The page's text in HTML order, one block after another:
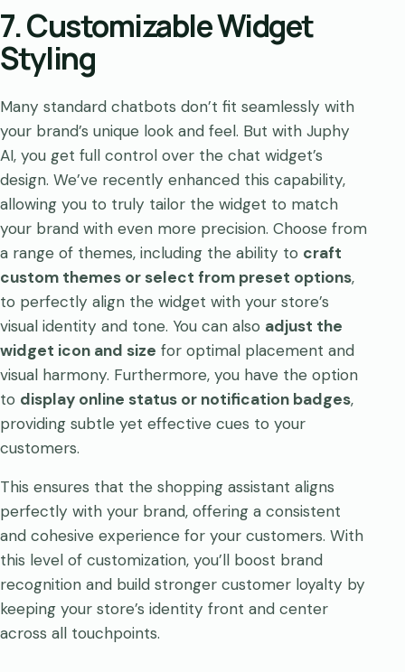
7. Customizable Widget
Styling
Many standard chatbots don’t fit seamlessly with
your brand’s unique look and feel. But with Juphy
AI, you get full control over the chat widget’s
design. We’ve recently enhanced this capability,
allowing you to truly tailor the widget to match
your brand with even more precision. Choose from
a range of themes, including the ability to craft
custom themes or select from preset options,
to perfectly align the widget with your store’s
visual identity and tone. You can also adjust the
widget icon and size for optimal placement and
visual harmony. Furthermore, you have the option
to display online status or notification badges,
providing subtle yet effective cues to your
customers.
This ensures that the shopping assistant aligns
perfectly with your brand, offering a consistent
and cohesive experience for your customers. With
this level of customization, you’ll boost brand
recognition and build stronger customer loyalty by
keeping your store’s identity front and center
across all touchpoints.